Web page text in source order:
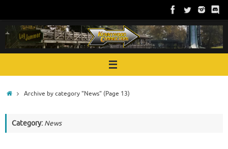
content
HomeArchive by category "News"(Page 13)
Category: News